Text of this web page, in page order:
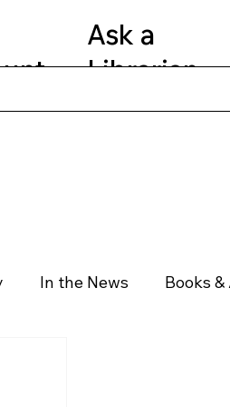
Ask a
Librarian
In the News Books